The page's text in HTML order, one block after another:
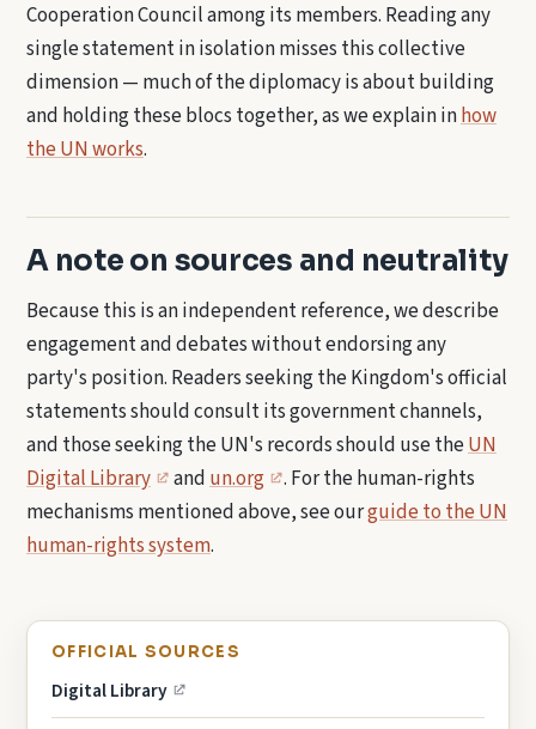
Cooperation Council among its members. Reading any
single statement in isolation misses this collective
dimension — much of the diplomacy is about building
and holding these blocs together, as we explain inhow
the UN works.
A note on sources and neutrality
Because this is an independent reference, we describe
engagement and debates without endorsing any
party's position. Readers seeking the Kingdom's official
statements should consult its government channels,
and those seeking the UN's records should use theUN
Digital Library
andun.org
. For the human-rights
mechanisms mentioned above, see ourguide to the UN
human-rights system.
OFFICIAL SOURCES
Digital Library